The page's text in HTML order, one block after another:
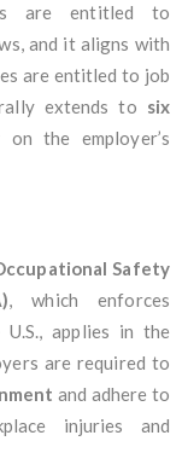
are entitled to
and it aligns with
are entitled to job
extends to six
the employer’s
Safety
, which enforces
applies in the
are required to
and adhere to
injuries and